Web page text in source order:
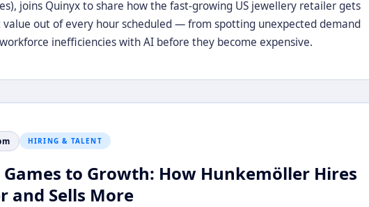
joins Quinyx to share how the fast-growing US jewellery retailer gets
out of every hour scheduled — from spotting unexpected demand
inefficiencies with AI before they become expensive.
HIRING & TALENT
Games to Growth: How Hunkemöller Hires
and Sells More